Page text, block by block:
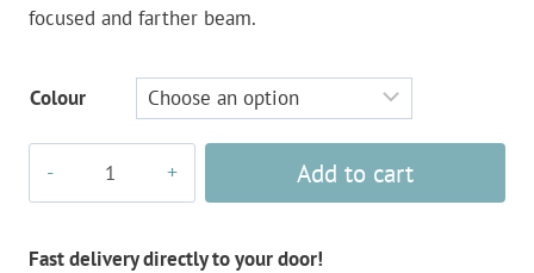
focused and farther beam.
Colour
Lumen
Add to cart
Fast delivery directly to your door!